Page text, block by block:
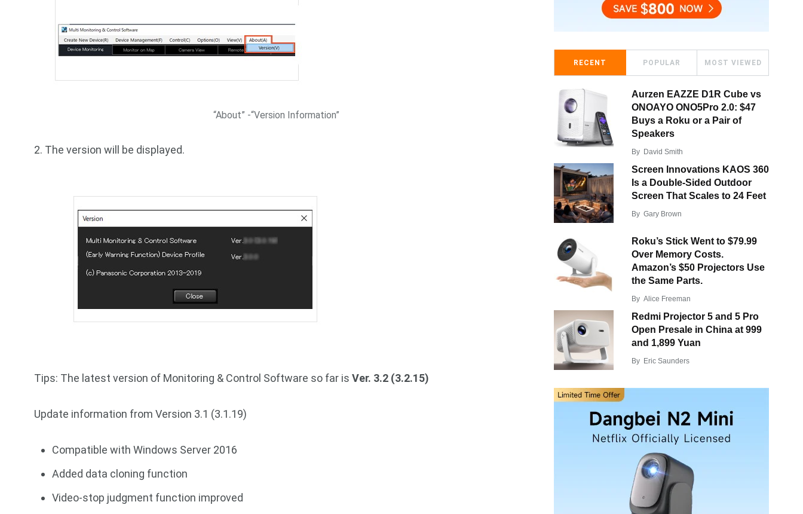
“About” -“Version Information”
2. The version will be displayed.
Tips: The latest version of Monitoring & Control Software so far is Ver. 3.2 (3.2.15)
Update information from Version 3.1 (3.1.19)
Compatible with Windows Server 2016
Added data cloning function
Video-stop judgment function improved
RECENT POPULAR MOST VIEWED
Aurzen EAZZE D1R Cube vs
ONOAYO ONO5Pro 2.0: $47
Buys a Roku or a Pair of
Speakers
By David Smith
Screen Innovations KAOS 360
Is a Double-Sided Outdoor
Screen That Scales to 24 Feet
By Gary Brown
Roku’s Stick Went to $79.99
Over Memory Costs.
Amazon’s $50 Projectors Use
the Same Parts.
By Alice Freeman
Redmi Projector 5 and 5 Pro
Open Presale in China at 999
and 1,899 Yuan
By Eric Saunders